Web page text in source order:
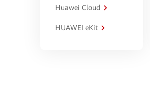
Huawei Cloud
HUAWEI eKit